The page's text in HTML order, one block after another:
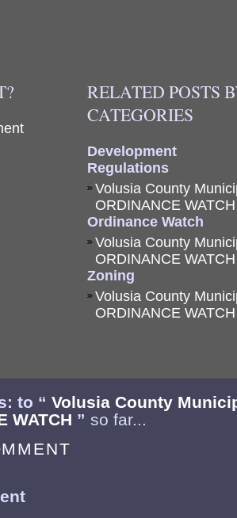
RELATED POSTS
CATEGORIES
Development
Regulations
Volusia County
ORDINANCE WATCH
Ordinance Watch
Volusia County
ORDINANCE WATCH
Zoning
Volusia County
ORDINANCE WATCH
to “ Volusia County
WATCH ” so far...